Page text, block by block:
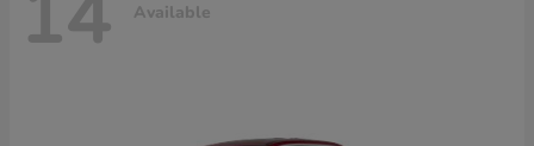
Available